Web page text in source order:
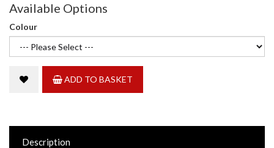
Available Options
Colour
ADD TO BASKET
Description